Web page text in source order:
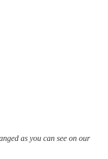
as you can see on our